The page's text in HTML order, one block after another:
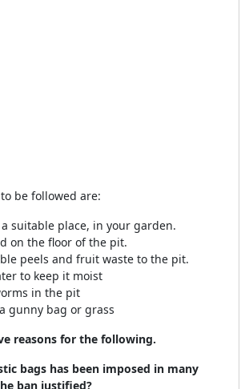
be followed are:
suitable place, in your garden.
on the floor of the pit.
peels and fruit waste to the pit.
to keep it moist
in the pit
gunny bag or grass
reasons for the following.
bags has been imposed in many
ban justified?